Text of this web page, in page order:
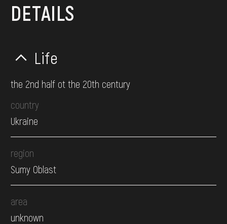
DETAILS
Life
the 2nd half ot the 20th century
country
Ukraine
region
Sumy Oblast
area
unknown